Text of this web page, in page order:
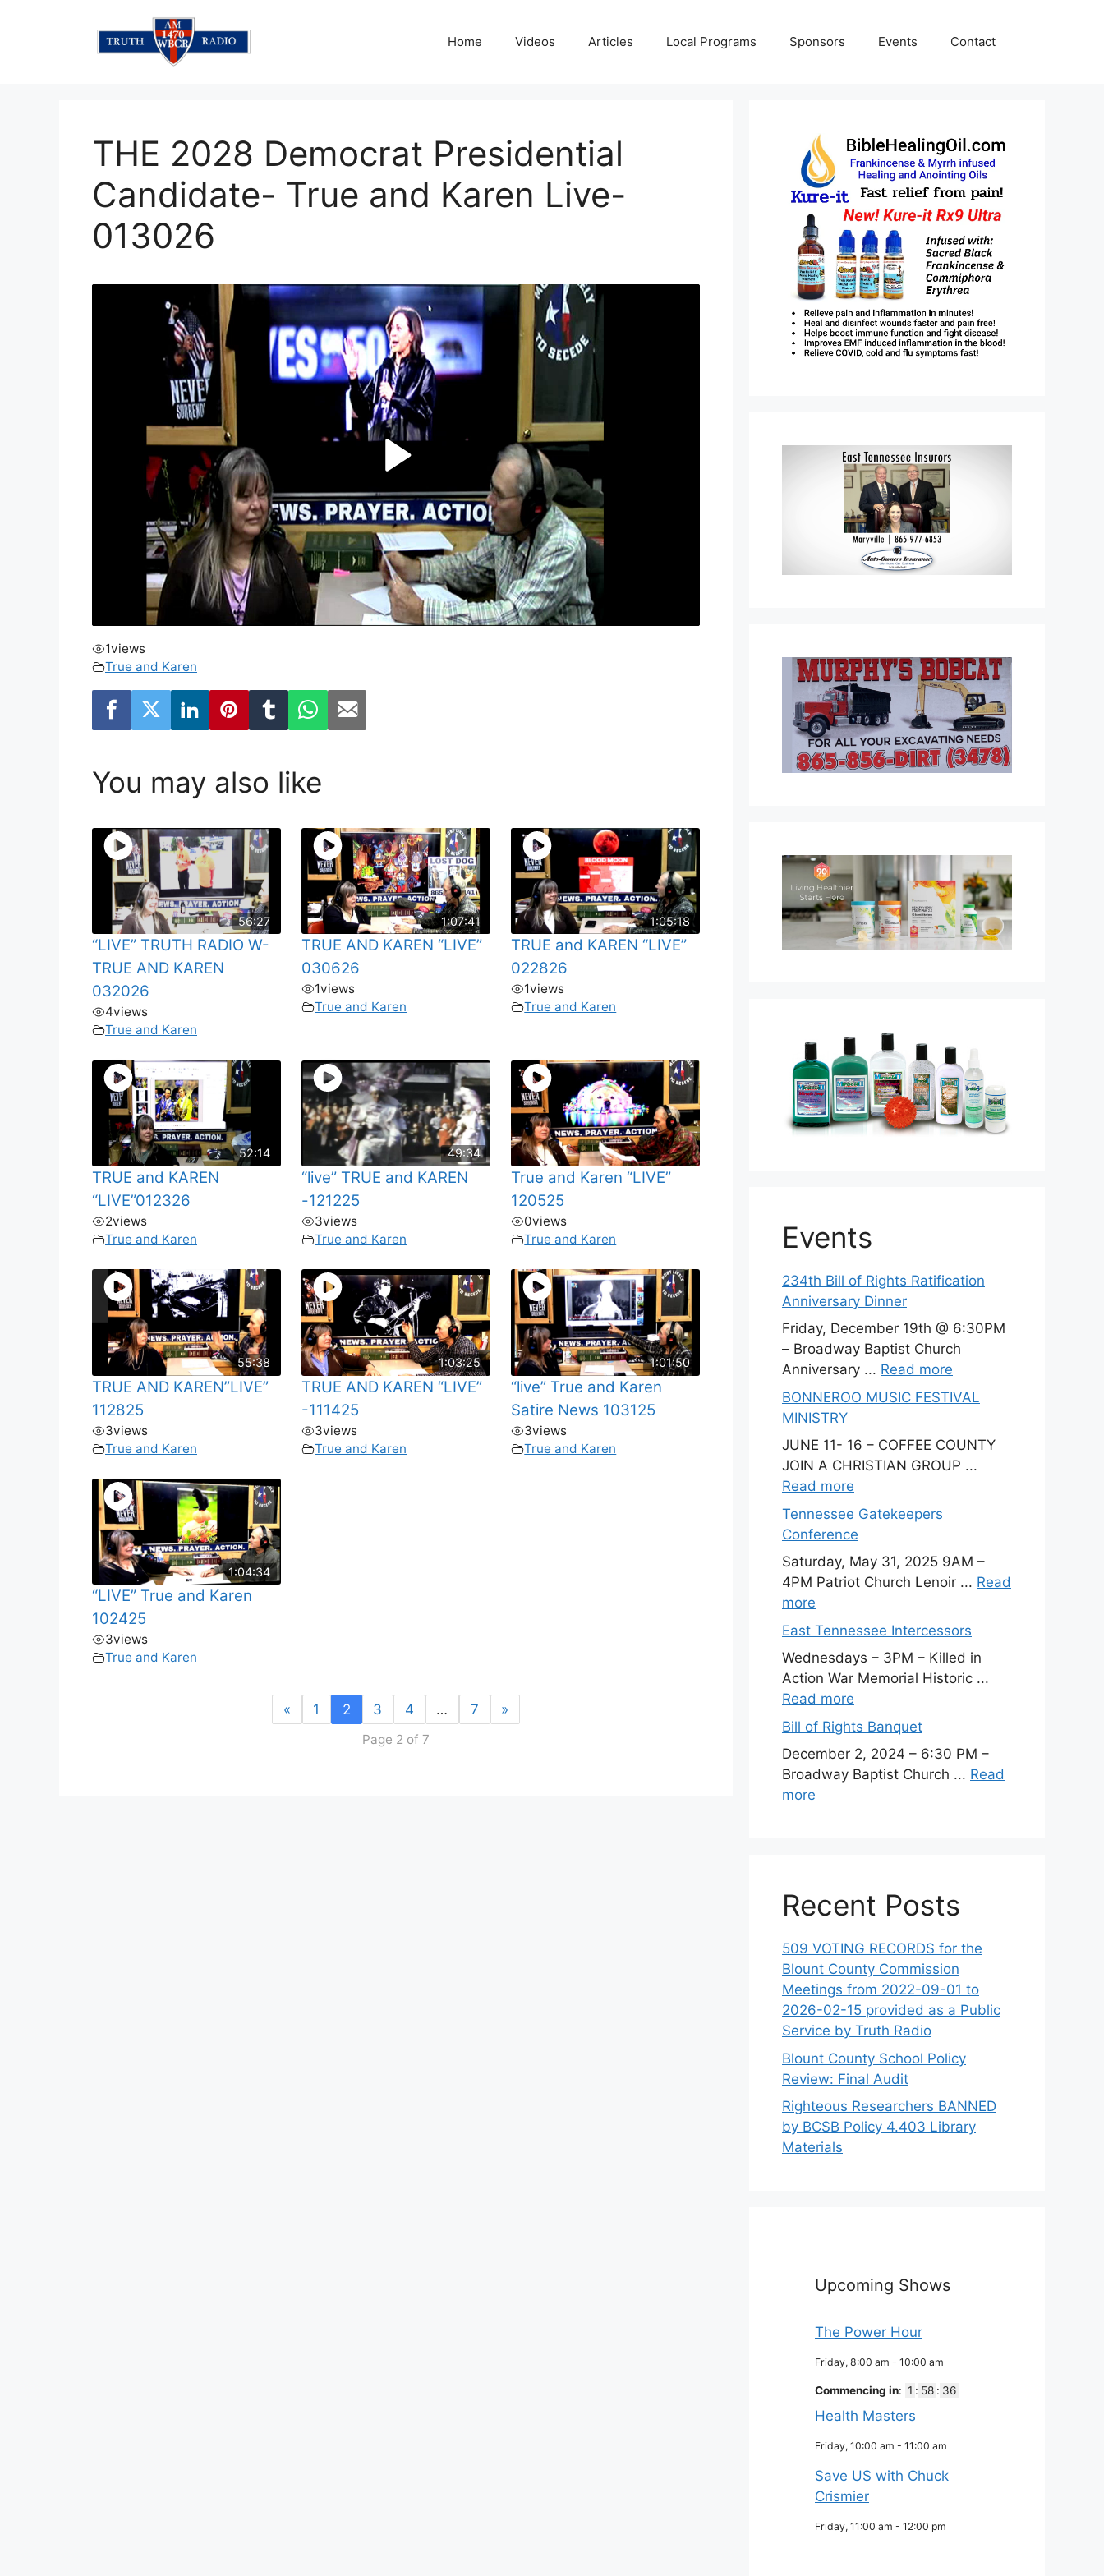
Home Videos Articles Local Programs Sponsors Events Contact
THE 2028 Democrat Presidential
Candidate- True and Karen Live-
013026
1views
True and Karen
You may also like
56:27
“LIVE” TRUTH RADIO W-
TRUE AND KAREN
032026
4views
True and Karen
1:07:41
TRUE AND KAREN “LIVE”
030626
1views
True and Karen
1:05:18
TRUE and KAREN “LIVE”
022826
1views
True and Karen
52:14
TRUE and KAREN
“LIVE”012326
2views
True and Karen
49:34
“live” TRUE and KAREN
-121225
3views
True and Karen
True and Karen “LIVE”
120525
0views
True and Karen
55:38
TRUE AND KAREN”LIVE”
112825
3views
True and Karen
1:03:25
TRUE AND KAREN “LIVE”
-111425
3views
True and Karen
1:01:50
“live” True and Karen
Satire News 103125
3views
True and Karen
1:04:34
“LIVE” True and Karen
102425
3views
True and Karen
« 1 2 3 4 … 7 »
Page 2 of 7
Events
234th Bill of Rights Ratification
Anniversary Dinner
Friday, December 19th @ 6:30PM
– Broadway Baptist Church
Anniversary ... Read more
BONNEROO MUSIC FESTIVAL
MINISTRY
JUNE 11- 16 – COFFEE COUNTY
JOIN A CHRISTIAN GROUP ...
Read more
Tennessee Gatekeepers
Conference
Saturday, May 31, 2025 9AM –
4PM Patriot Church Lenoir ... Read
more
East Tennessee Intercessors
Wednesdays – 3PM – Killed in
Action War Memorial Historic ...
Read more
Bill of Rights Banquet
December 2, 2024 – 6:30 PM –
Broadway Baptist Church ... Read
more
Recent Posts
509 VOTING RECORDS for the
Blount County Commission
Meetings from 2022-09-01 to
2026-02-15 provided as a Public
Service by Truth Radio
Blount County School Policy
Review: Final Audit
Righteous Researchers BANNED
by BCSB Policy 4.403 Library
Materials
Upcoming Shows
The Power Hour
Friday, 8:00 am - 10:00 am
Commencing in: 1 : 58 : 35
Health Masters
Friday, 10:00 am - 11:00 am
Save US with Chuck
Crismier
Friday, 11:00 am - 12:00 pm